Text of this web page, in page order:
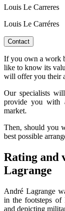
Louis Le Carreres
Louis Le Carréres
Contact
If you own a work
like to know its
will offer you their
Our specialists
provide you with
market.
Then, should you
best possible
Rating and
Lagrange
André Lagrange
in the footsteps of
and depicting